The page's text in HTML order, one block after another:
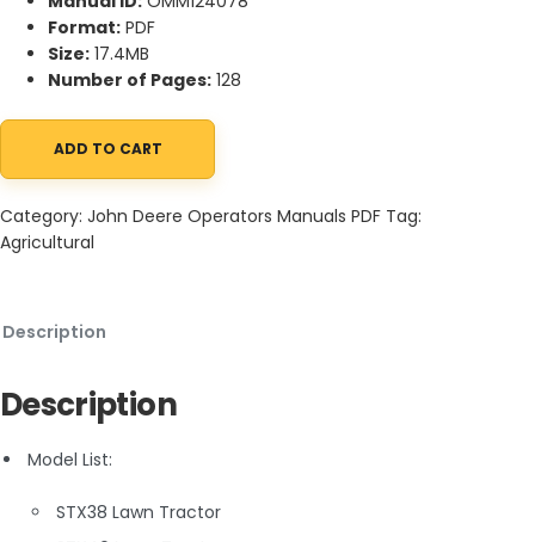
Format: PDF
Size: 17.4MB
Number of Pages: 128
John Deere STX38 and STX46 Lawn Tractors Operator Manual
ADD TO CART
Category: John Deere Operators Manuals PDF Tag:
Agricultural
Description
Description
Model List:
STX38 Lawn Tractor